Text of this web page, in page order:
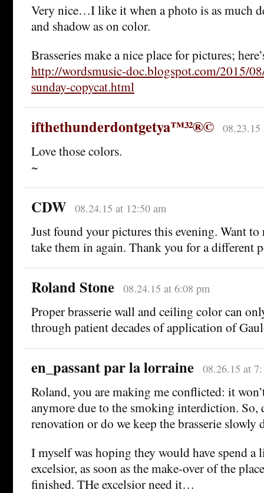
Very nice…I like it when a photo is as much
and shadow as on color.
Brasseries make a nice place for pictures;
http://wordsmusic-doc.blogspot.com/2015/
sunday-copycat.html
ifthethunderdontgetya™³²®© 08.23.15
Love those colors.
~
CDW 08.24.15 at 12:50 am
Just found your pictures this evening. Want
take them in again. Thank you for a different
Roland Stone 08.24.15 at 6:08 pm
Proper brasserie wall and ceiling color can
through patient decades of application of
en_passant par la lorraine 08.26.15 at
Roland, you are making me conflicted: it
anymore due to the smoking interdiction. So,
renovation or do we keep the brasserie slowly
I myself was hoping they would have spend a
excelsior, as soon as the make-over of the
finished. THe excelsior need it…